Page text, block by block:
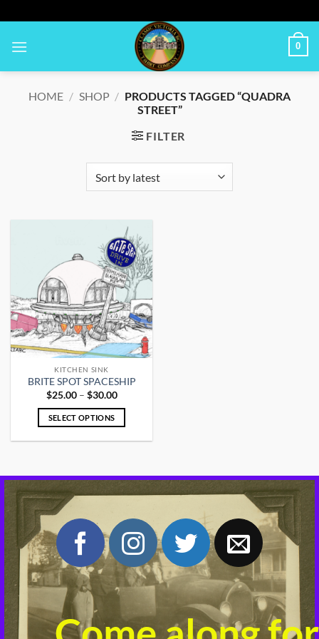
to
content
0
HOME / SHOP / PRODUCTS TAGGED “QUADRA
STREET”
FILTER
KITCHEN SINK
BRITE SPOT SPACESHIP
$25.00 – $30.00Price
$25.00
SELECT OPTIONS
multiple
variants.
options
may
be
chosen
on
the
product
page